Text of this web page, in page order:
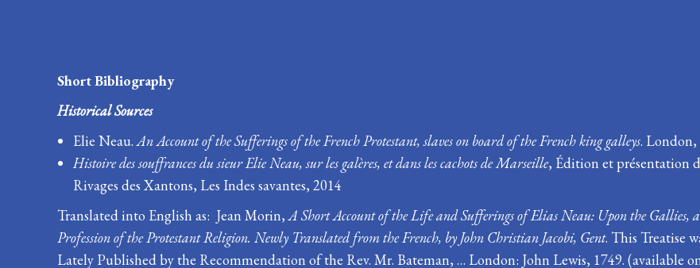
Short Bibliography
Historical Sources
Elie Neau.An Account of the Sufferings of the French Protestant, slaves on board of the French king galleys. London,
Histoire des souffrances du sieur Elie Neau, sur les galères, et dans les cachots de Marseille, Édition et présentation
Rivages des Xantons, Les Indes savantes, 2014
Translated into English as: Jean Morin,A Short Account of the Life and Sufferings of Elias Neau: Upon the Gallies,
Profession of the Protestant Religion. Newly Translated from the French, by John Christian Jacobi, Gent. This Treatise
Lately Published by the Recommendation of the Rev. Mr. Bateman, … London: John Lewis, 1749. (available